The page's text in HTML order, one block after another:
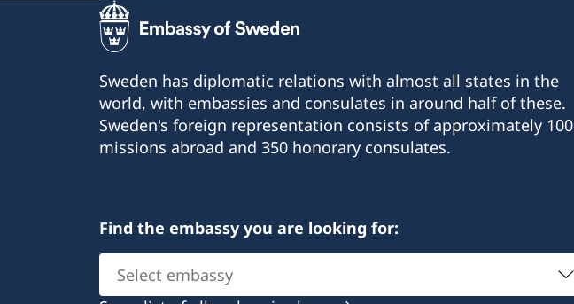
Sweden has diplomatic relations with almost all states in the
world, with embassies and consulates in around half of these.
Sweden's foreign representation consists of approximately 100
missions abroad and 350 honorary consulates.
Find the embassy you are looking for:
Select
embassy